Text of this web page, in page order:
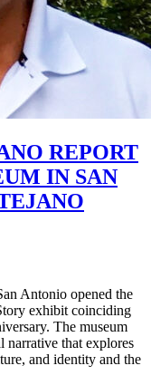
REPORT
IN SAN
Antonio opened the
exhibit coinciding
The museum
narrative that explores
and identity and the